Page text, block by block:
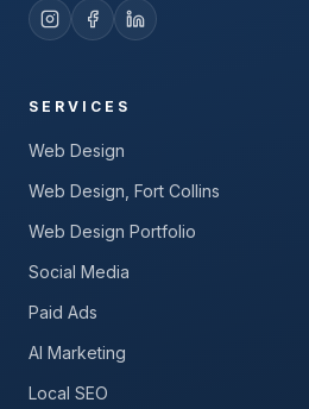
SERVICES
Web Design
Web Design, Fort Collins
Web Design Portfolio
Social Media
Paid Ads
AI Marketing
Local SEO